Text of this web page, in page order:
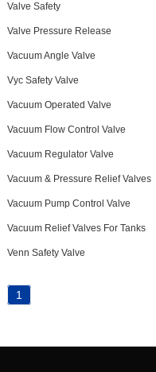
Valve Safety
Valve Pressure Release
Vacuum Angle Valve
Vyc Safety Valve
Vacuum Operated Valve
Vacuum Flow Control Valve
Vacuum Regulator Valve
Vacuum & Pressure Relief Valves
Vacuum Pump Control Valve
Vacuum Relief Valves For Tanks
Venn Safety Valve
1